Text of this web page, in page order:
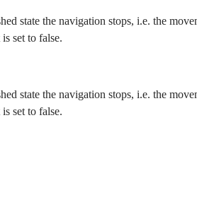
state the navigation stops, i.e. the
set to false.
state the navigation stops, i.e. the
set to false.